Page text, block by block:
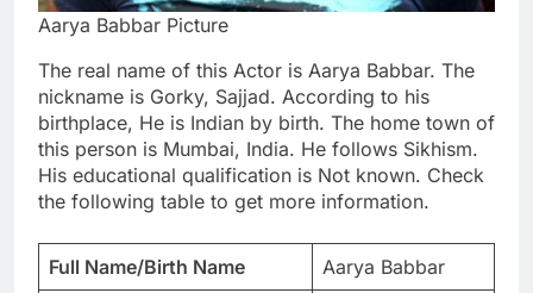
Aarya Babbar Picture
The real name of this Actor is Aarya Babbar. The
nickname is Gorky, Sajjad. According to his
birthplace, He is Indian by birth. The home town of
this person is Mumbai, India. He follows Sikhism.
His educational qualification is Not known. Check
the following table to get more information.
Full Name/Birth Name
Aarya Babbar